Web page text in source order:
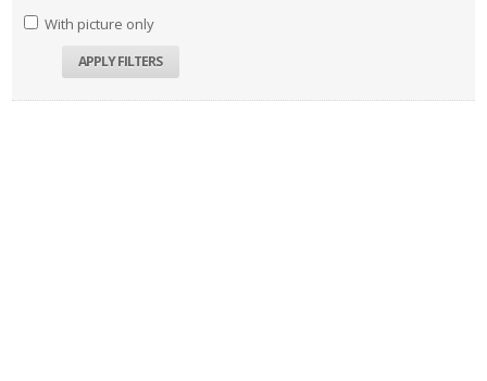
With picture only